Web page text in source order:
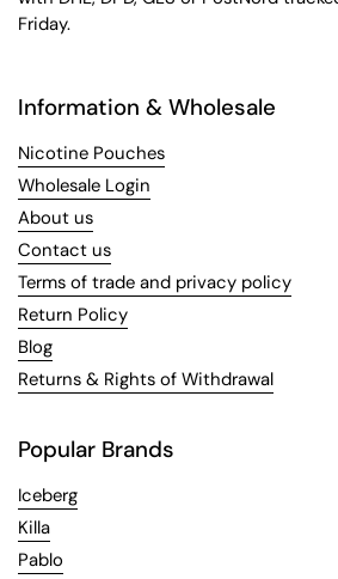
Friday.
Information & Wholesale
Nicotine Pouches
Wholesale Login
About us
Contact us
Terms of trade and privacy policy
Return Policy
Blog
Returns & Rights of Withdrawal
Popular Brands
Iceberg
Killa
Pablo